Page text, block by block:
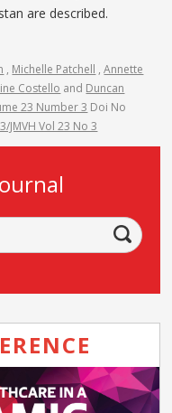
are described.
, Michelle Patchell ,Annette
Costello and Duncan
23 Number 3 Doi No
Vol 23 No 3